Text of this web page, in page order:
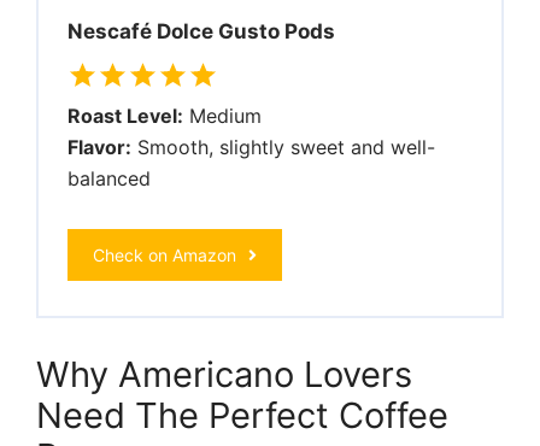
Nescafé Dolce Gusto Pods
Roast Level: Medium
Flavor: Smooth, slightly sweet and well-
balanced
Check on Amazon
Why Americano Lovers
Need The Perfect Coffee